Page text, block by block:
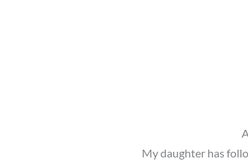
My daughter has